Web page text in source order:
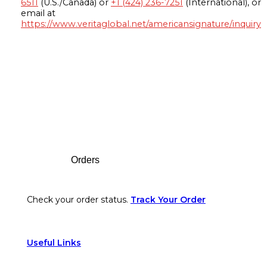
6511 (U.S./Canada) or +1 (424) 236-7251 (International), or
email at
https://www.veritaglobal.net/americansignature/inquiry
Orders
Check your order status. Track Your Order
Useful Links